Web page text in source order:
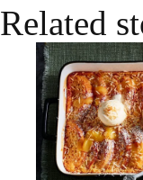
Related